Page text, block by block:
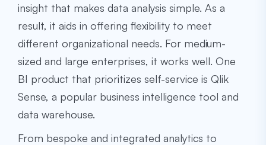
insight that makes data analysis simple. As a
result, it aids in offering flexibility to meet
different organizational needs. For medium-
sized and large enterprises, it works well. One
BI product that prioritizes self-service is Qlik
Sense, a popular business intelligence tool and
data warehouse.
From bespoke and integrated analytics to